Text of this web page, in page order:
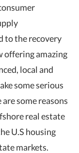
to the recovery
offering amazing
local and
some serious
some reasons
real estate
U.S housing
markets.